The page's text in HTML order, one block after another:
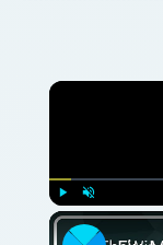
Fix Microsoft